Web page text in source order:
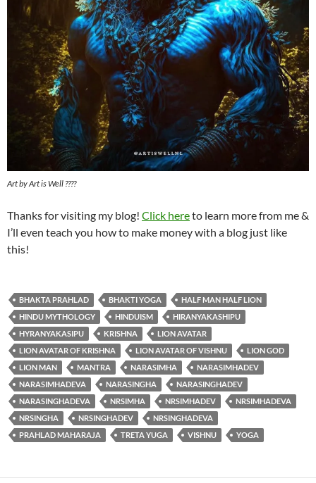
Art by Art is Well ????️
Thanks for visiting my blog! Click hereto learn more from me &
I’ll even teach you how to make money with a blog just like
this!
BHAKTA PRAHLAD BHAKTI YOGA
HALF MAN HALF LION
HINDU MYTHOLOGY
HINDUISM
HIRANYAKASHIPU
HYRANYAKASIPU
KRISHNA
LION AVATAR
LION AVATAR OF KRISHNA
LION AVATAR OF VISHNU
LION GOD
LION MAN
MANTRA NARASIMHA
NARASIMHADEV
NARASIMHADEVA
NARASINGHA
NARASINGHADEV
NARASINGHADEVA
NRSIMHA NRSIMHADEV
NRSIMHADEVA
NRSINGHA
NRSINGHADEV
NRSINGHADEVA
PRAHLAD MAHARAJA
TRETA YUGA VISHNU YOGA